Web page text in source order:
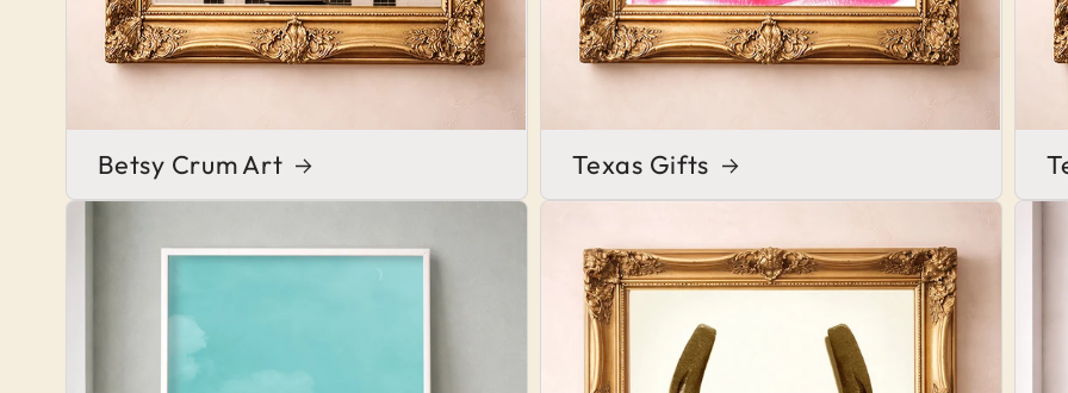
Betsy Crum Art Texas Gifts